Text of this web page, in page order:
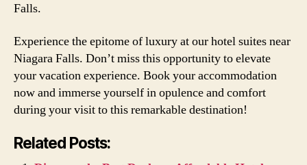
Falls.
Experience the epitome of luxury at our hotel suites near
Niagara Falls. Don’t miss this opportunity to elevate
your vacation experience. Book your accommodation
now and immerse yourself in opulence and comfort
during your visit to this remarkable destination!
Related Posts: